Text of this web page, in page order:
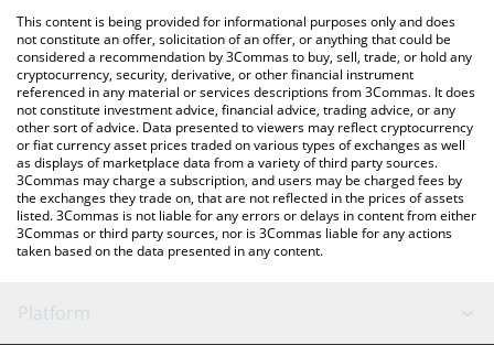
You can also use our Trump Derangement Syndrome price table
above to check the latest Trump Derangement Syndrome price
in major fiat and crypto currencies.
This content is being provided for informational purposes only and does
not constitute an offer, solicitation of an offer, or anything that could be
considered a recommendation by 3Commas to buy, sell, trade, or hold any
cryptocurrency, security, derivative, or other financial instrument
referenced in any material or services descriptions from 3Commas. It does
not constitute investment advice, financial advice, trading advice, or any
other sort of advice. Data presented to viewers may reflect cryptocurrency
or fiat currency asset prices traded on various types of exchanges as well
as displays of marketplace data from a variety of third party sources.
3Commas may charge a subscription, and users may be charged fees by
the exchanges they trade on, that are not reflected in the prices of assets
listed. 3Commas is not liable for any errors or delays in content from either
3Commas or third party sources, nor is 3Commas liable for any actions
taken based on the data presented in any content.
Platform